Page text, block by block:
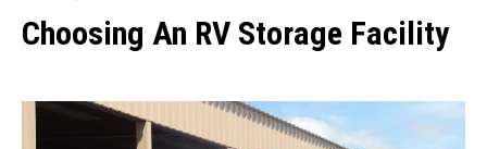
Choosing An RV Storage Facility